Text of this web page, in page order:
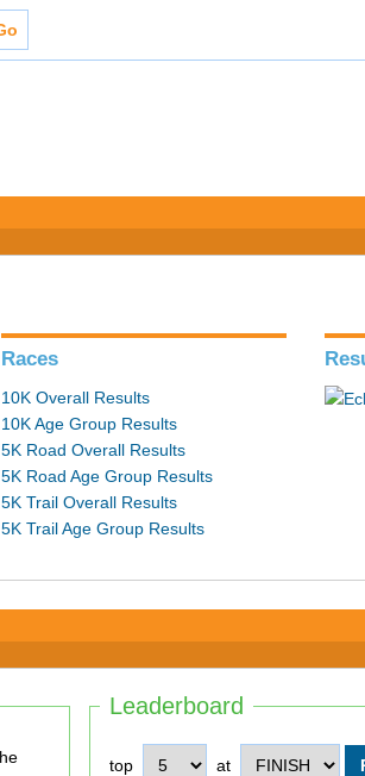
Races
10K Overall Results
10K Age Group Results
5K Road Overall Results
5K Road Age Group Results
5K Trail Overall Results
5K Trail Age Group Results
Leaderboard
top at